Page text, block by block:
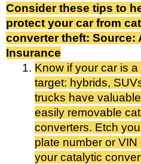
Consider these tips to
protect your car from
converter theft: Source:
Insurance
Know if your car is a
target: hybrids,
trucks have
easily removable
converters. Etch
plate number or VIN
your catalytic